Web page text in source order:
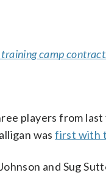
camp
players from
wasfirst with
and Sug